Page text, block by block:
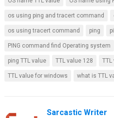
o
o
k
t
A
p
p
os using ping and tracert command
os using tracert command ping
PING command find Operating system
ping TTL value TTL value 128 TTL
TTL value for windows what is TTL
Sarcastic Writer